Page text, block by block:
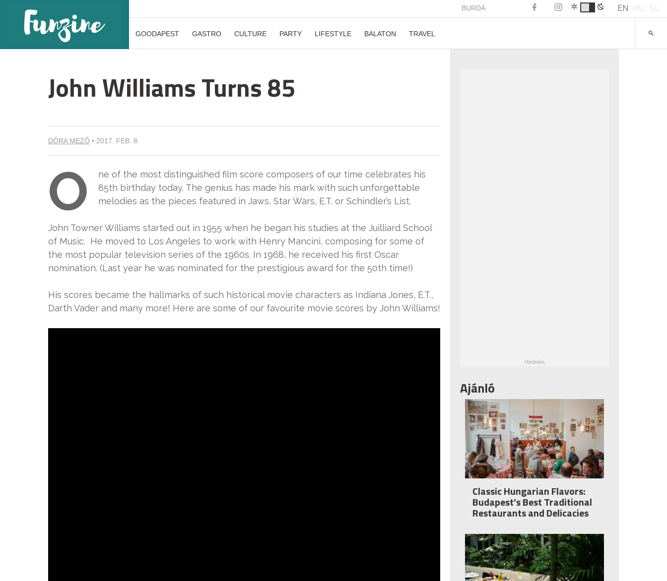
BURDA EN HU SL
GOODAPEST GASTRO CULTURE PARTY LIFESTYLE BALATON TRAVEL
John Williams Turns 85
DÓRA MEZŐ • 2017. FEB. 8.
O
ne of the most distinguished film score composers of our time celebrates his
85th birthday today. The genius has made his mark with such unforgettable
melodies as the pieces featured in Jaws, Star Wars, E.T. or Schindler’s List.
John Towner Williams started out in 1955 when he began his studies at the Juilliard School
of Music. He moved to Los Angeles to work with Henry Mancini, composing for some of
the most popular television series of the 1960s. In 1968, he received his first Oscar
nomination. (Last year he was nominated for the prestigious award for the 50th time!)
His scores became the hallmarks of such historical movie characters as Indiana Jones, E.T.,
Darth Vader and many more! Here are some of our favourite movie scores by John Williams!
Ajánló
Classic Hungarian Flavors:
Budapest’s Best Traditional
Restaurants and Delicacies